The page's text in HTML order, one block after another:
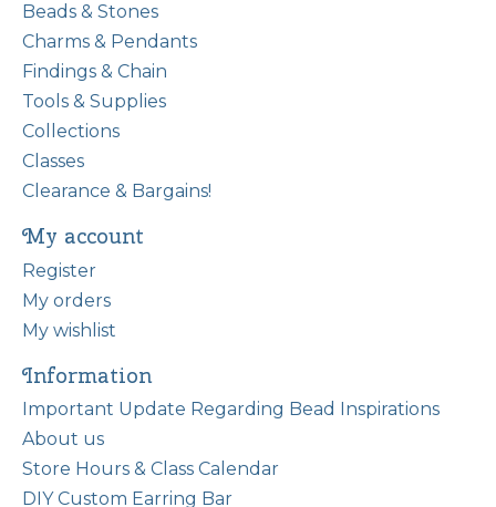
Beads & Stones
Charms & Pendants
Findings & Chain
Tools & Supplies
Collections
Classes
Clearance & Bargains!
My account
Register
My orders
My wishlist
Information
Important Update Regarding Bead Inspirations
About us
Store Hours & Class Calendar
DIY Custom Earring Bar